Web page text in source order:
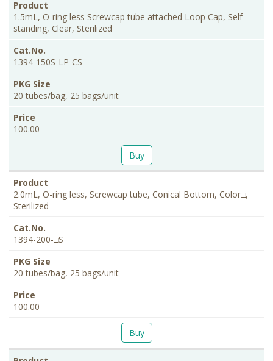
1.5mL, O-ring less Screwcap tube attached Loop Cap, Self-
standing, Clear, Sterilized
1394-150S-LP-CS
20 tubes/bag, 25 bags/unit
100.00
Buy
2.0mL, O-ring less, Screwcap tube, Conical Bottom, Color□,
Sterilized
1394-200-□S
20 tubes/bag, 25 bags/unit
100.00
Buy